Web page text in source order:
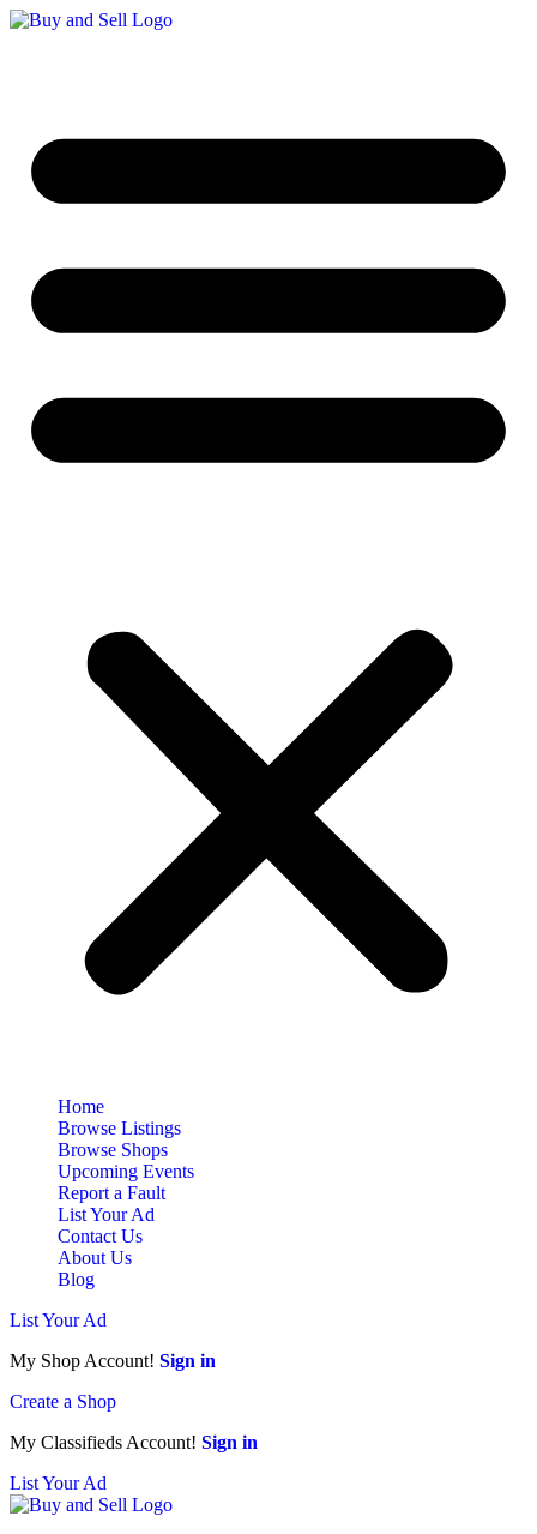
Home
Browse Listings
Browse Shops
Upcoming Events
Report a Fault
List Your Ad
Contact Us
About Us
Blog
List Your Ad
My Shop Account! Sign in
Create a Shop
My Classifieds Account! Sign in
List Your Ad